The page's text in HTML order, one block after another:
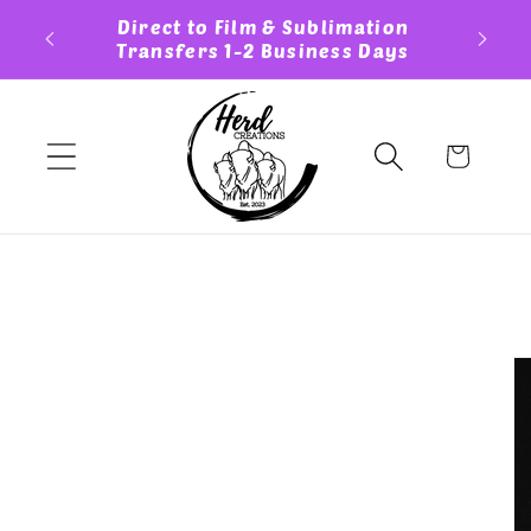
Skip to
content
Day
Direct to Film & Sublimation
Transfers 1-2 Business Days
Cart